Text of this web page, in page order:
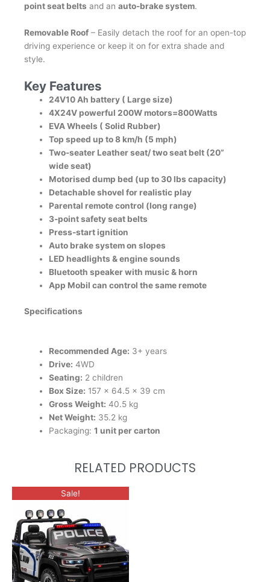
point seat belts and an auto-brake system.
Removable Roof – Easily detach the roof for an open-top
driving experience or keep it on for extra shade and
style.
Key Features
24V10 Ah battery ( Large size)
4X24V powerful 200W motors=800Watts
EVA Wheels ( Solid Rubber)
Top speed up to 8 km/h (5 mph)
Two-seater Leather seat/ two seat belt (20”
wide seat)
Motorised dump bed (up to 30 lbs capacity)
Detachable shovel for realistic play
Parental remote control (long range)
3-point safety seat belts
Press-start ignition
Auto brake system on slopes
LED headlights & engine sounds
Bluetooth speaker with music & horn
App Mobil can control the same remote
Specifications
Recommended Age: 3+ years
Drive: 4WD
Seating: 2 children
Box Size: 157 × 64.5 × 39 cm
Gross Weight: 40.5 kg
Net Weight: 35.2 kg
Packaging:1 unit per carton
RELATED PRODUCTS
Sale!